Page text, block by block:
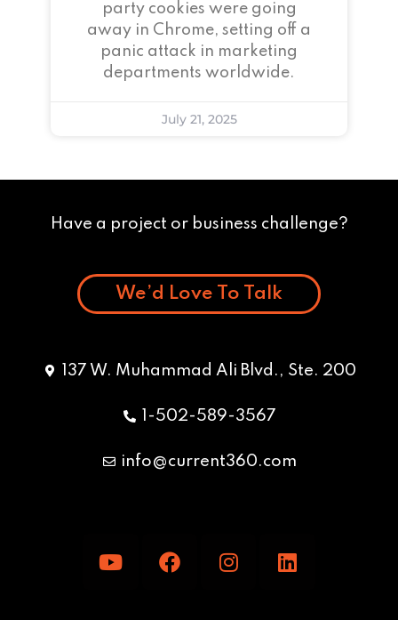
party cookies were going
away in Chrome, setting off a
panic attack in marketing
departments worldwide.
July 21, 2025
Have a project or business challenge?
We’d Love To Talk
137 W. Muhammad Ali Blvd., Ste. 200
1-502-589-3567
info@current360.com
o
a
n
i